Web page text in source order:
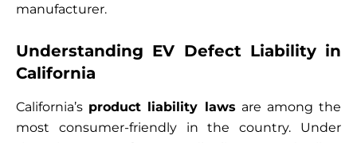
manufacturer.
Understanding EV Defect Liability in
California
California’s product liability laws are among the
most consumer-friendly in the country. Under